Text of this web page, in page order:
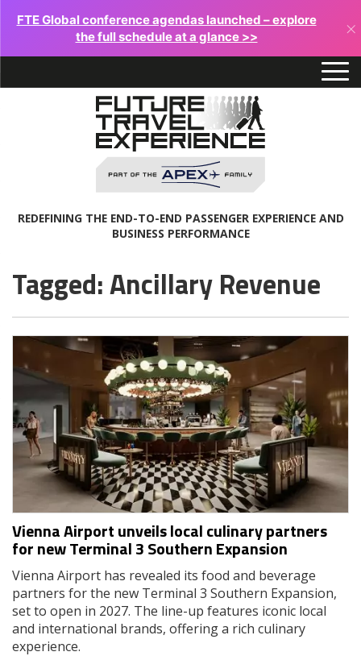
FTE Global conference agendas launched – explore
the full schedule at a glance >>
×
REDEFINING THE END-TO-END PASSENGER EXPERIENCE AND
BUSINESS PERFORMANCE
Tagged: Ancillary Revenue
Vienna Airport unveils local culinary partners
for new Terminal 3 Southern Expansion
Vienna Airport has revealed its food and beverage
partners for the new Terminal 3 Southern Expansion,
set to open in 2027. The line-up features iconic local
and international brands, offering a rich culinary
experience.